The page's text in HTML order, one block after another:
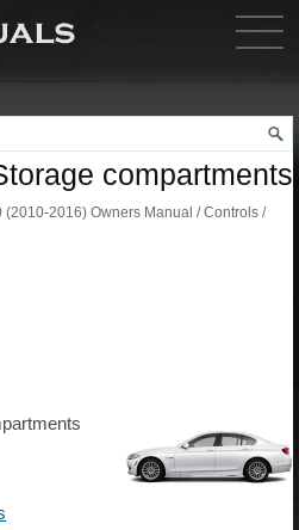
compartments
(2010-2016) Owners Manual / Controls /